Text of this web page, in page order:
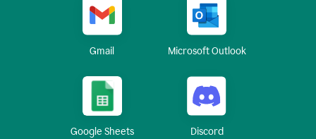
Gmail Microsoft Outlook
Google Sheets Discord